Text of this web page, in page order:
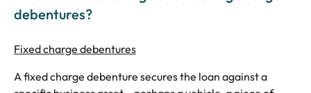
debentures?
Fixed charge debentures
A fixed charge debenture secures the loan against a